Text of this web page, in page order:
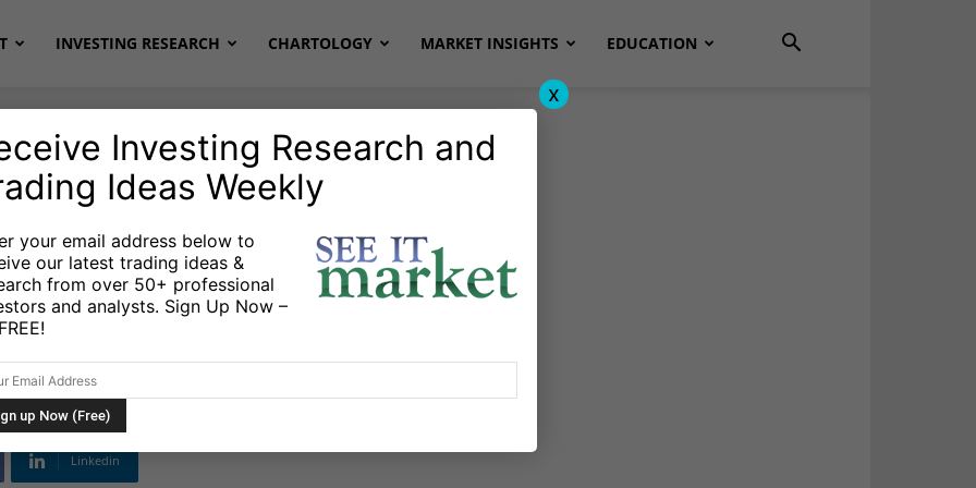
INVESTING RESEARCH CHARTOLOGY MARKET INSIGHTS EDUCATION
Are Crushing
Linkedin
Investing Research and
Ideas Weekly
your email address below to
our latest trading ideas &
from over 50+ professional
and analysts. Sign Up Now –
x